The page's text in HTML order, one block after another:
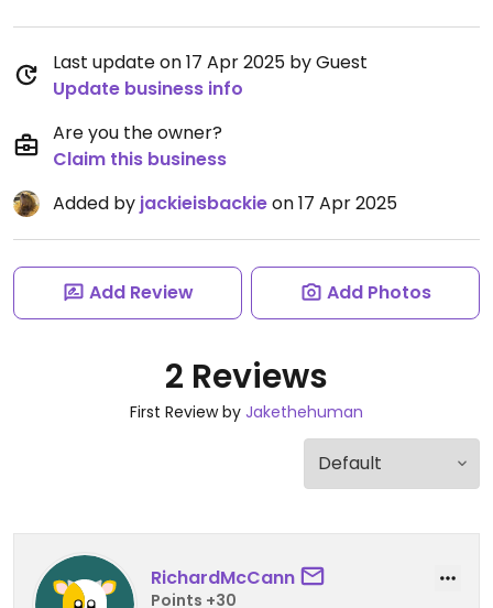
Last update on 17 Apr 2025 by Guest
Update business info
Are you the owner?
Claim this business
Added by jackieisbackieon 17 Apr 2025
Add Review Add Photos
2 Reviews
First Review by Jakethehuman
RichardMcCann
Points +30